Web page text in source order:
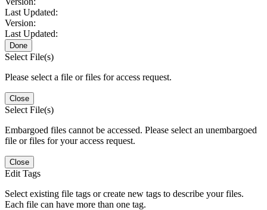
Last Updated:
Version:
Last Updated:
Done
Select File(s)
Please select a file or files for access request.
Close
Select File(s)
Embargoed files cannot be accessed. Please select an unembargoed
file or files for your access request.
Close
Edit Tags
Select existing file tags or create new tags to describe your files.
Each file can have more than one tag.